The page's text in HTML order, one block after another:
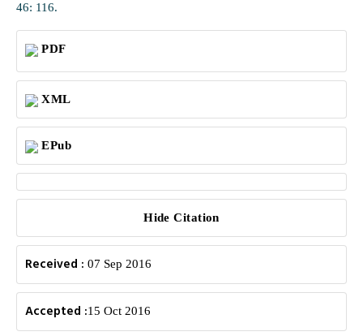
46: 116.
PDF
XML
EPub
Hide Citation
Received : 07 Sep 2016
Accepted :15 Oct 2016